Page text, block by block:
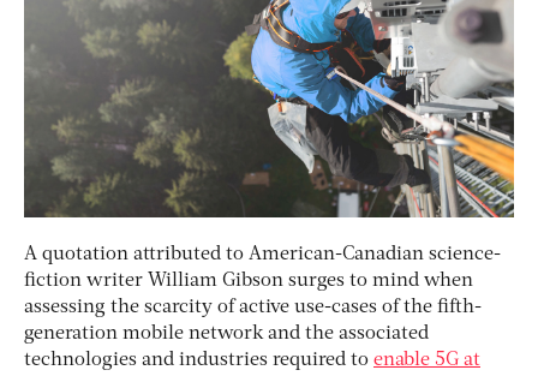
A quotation attributed to American-Canadian science-
fiction writer William Gibson surges to mind when
assessing the scarcity of active use-cases of the fifth-
generation mobile network and the associated
technologies and industries required to enable 5G at